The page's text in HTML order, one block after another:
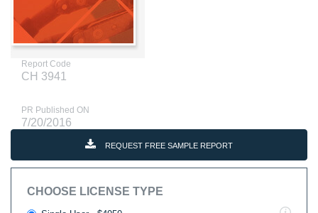
Report Code
CH 3941
PR Published ON
7/20/2016
REQUEST FREE SAMPLE REPORT
CHOOSE LICENSE TYPE